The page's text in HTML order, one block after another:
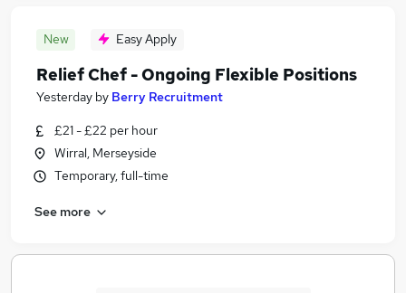
New Easy Apply
Relief Chef - Ongoing Flexible Positions
Yesterday by Berry Recruitment
£21 - £22 per hour
Wirral, Merseyside
Temporary, full-time
See more